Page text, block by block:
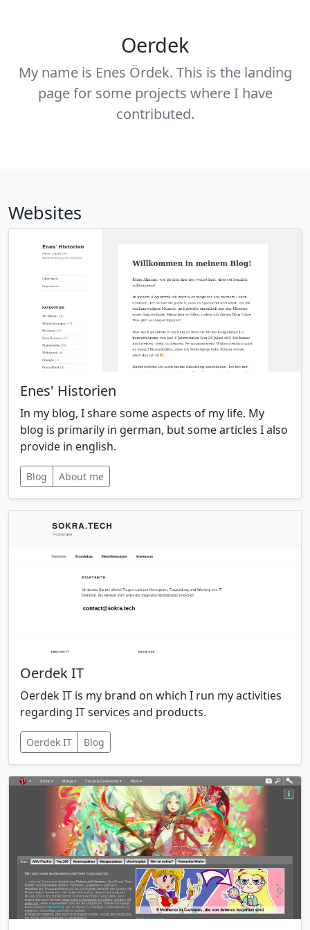
Oerdek
My name is Enes Ördek. This is the landing
page for some projects where I have
contributed.
Websites
Enes' Historien
In my blog, I share some aspects of my life. My
blog is primarily in german, but some articles I also
provide in english.
Blog About me
Oerdek IT
Oerdek IT is my brand on which I run my activities
regarding IT services and products.
Oerdek IT Blog